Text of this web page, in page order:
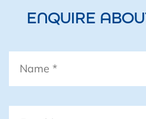
ENQUIRE